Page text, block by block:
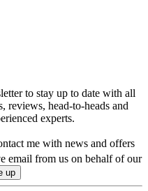
to stay up to date with all
reviews, head-to-heads and
experts.
me with news and offers
email from us on behalf of our